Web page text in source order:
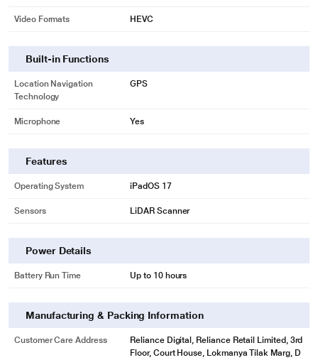
Video Formats HEVC
Built-in Functions
Location Navigation
Technology
GPS
Microphone Yes
Features
Operating System iPadOS 17
Sensors LiDAR Scanner
Power Details
Battery Run Time Up to 10 hours
Manufacturing & Packing Information
Customer Care Address
Reliance Digital, Reliance Retail Limited, 3rd
Floor, Court House, Lokmanya Tilak Marg, D